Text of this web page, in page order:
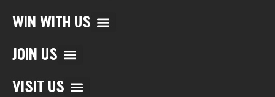
WIN WITH US
JOIN US
VISIT US